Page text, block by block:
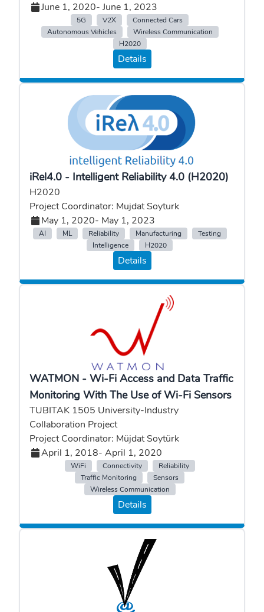
June 1, 2020- June 1, 2023
5G V2X
Connected Cars
Autonomous Vehicles
Wireless Communication
H2020
Details
iRel4.0 - Intelligent Reliability 4.0 (H2020)
H2020
Project Coordinator: Mujdat Soyturk
May 1, 2020- May 1, 2023
AI ML Reliability Manufacturing
Testing
Intelligence
H2020
Details
WATMON - Wi-Fi Access and Data Traffic
Monitoring With The Use of Wi-Fi Sensors
TUBITAK 1505 University-Industry
Collaboration Project
Project Coordinator: Müjdat Soytürk
April 1, 2018- April 1, 2020
WiFi Connectivity
Reliability
Traffic Monitoring
Sensors
Wireless Communication
Details